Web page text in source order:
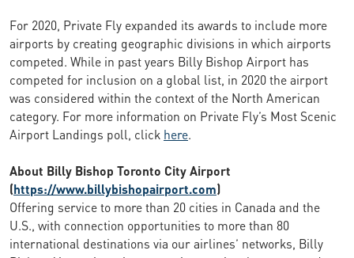
For 2020, Private Fly expanded its awards to include more
airports by creating geographic divisions in which airports
competed. While in past years Billy Bishop Airport has
competed for inclusion on a global list, in 2020 the airport
was considered within the context of the North American
category. For more information on Private Fly’s Most Scenic
Airport Landings poll, click here.
About Billy Bishop Toronto City Airport
(https://www.billybishopairport.com)
Offering service to more than 20 cities in Canada and the
U.S., with connection opportunities to more than 80
international destinations via our airlines’ networks, Billy